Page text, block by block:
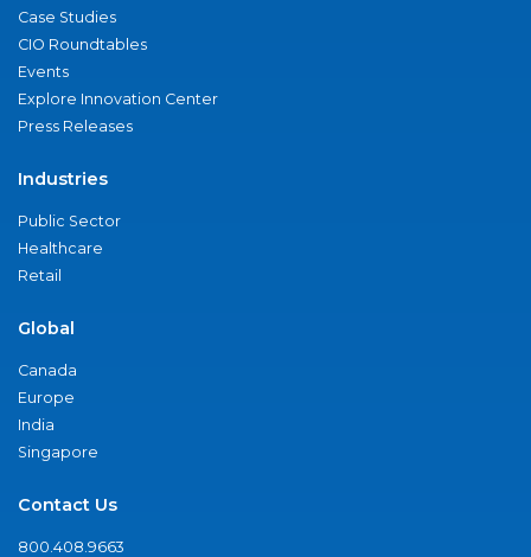
Case Studies
CIO Roundtables
Events
Explore Innovation Center
Press Releases
Industries
Public Sector
Healthcare
Retail
Global
Canada
Europe
India
Singapore
Contact Us
800.408.9663